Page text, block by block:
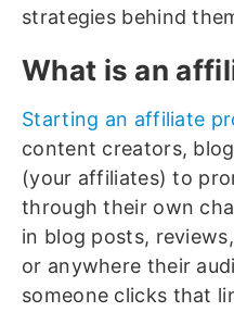
strategies behind
What is an
Starting an affiliate
content creators,
(your affiliates) to
through their own
in blog posts,
or anywhere their
someone clicks that